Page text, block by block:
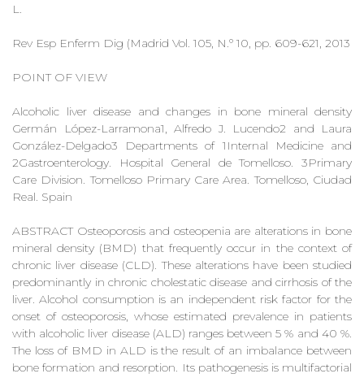
L.
Rev Esp Enferm Dig (Madrid Vol. 105, N.º 10, pp. 609-621, 2013
POINT OF VIEW
Alcoholic liver disease and changes in bone mineral density
Germán López-Larramona1, Alfredo J. Lucendo2 and Laura
González-Delgado3 Departments of 1Internal Medicine and
2Gastroenterology. Hospital General de Tomelloso. 3Primary
Care Division. Tomelloso Primary Care Area. Tomelloso, Ciudad
Real. Spain
ABSTRACT Osteoporosis and osteopenia are alterations in bone
mineral density (BMD) that frequently occur in the context of
chronic liver disease (CLD). These alterations have been studied
predominantly in chronic cholestatic disease and cirrhosis of the
liver. Alcohol consumption is an independent risk factor for the
onset of osteoporosis, whose estimated prevalence in patients
with alcoholic liver disease (ALD) ranges between 5 % and 40 %.
The loss of BMD in ALD is the result of an imbalance between
bone formation and resorption. Its pathogenesis is multifactorial